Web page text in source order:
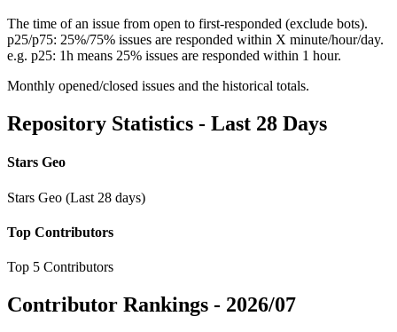
The time of an issue from open to first-responded (exclude bots).
p25/p75: 25%/75% issues are responded within X minute/hour/day.
e.g. p25: 1h means 25% issues are responded within 1 hour.
Monthly opened/closed issues and the historical totals.
Repository Statistics - Last 28 Days
Stars Geo
Stars Geo (Last 28 days)
Top Contributors
Top 5 Contributors
Contributor Rankings - 2026/07